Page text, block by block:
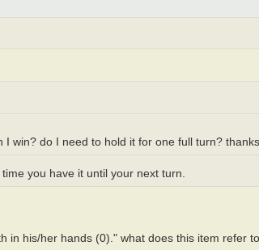
win? do I need to hold it for one full turn? thanks.
you have it until your next turn.
in his/her hands (0)." what does this item refer